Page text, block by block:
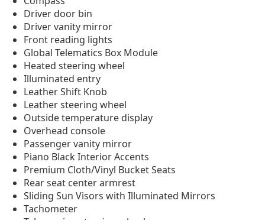
Driver door bin
Driver vanity mirror
Front reading lights
Global Telematics Box Module
Heated steering wheel
Illuminated entry
Leather Shift Knob
Leather steering wheel
Outside temperature display
Overhead console
Passenger vanity mirror
Piano Black Interior Accents
Premium Cloth/Vinyl Bucket Seats
Rear seat center armrest
Sliding Sun Visors with Illuminated Mirrors
Tachometer